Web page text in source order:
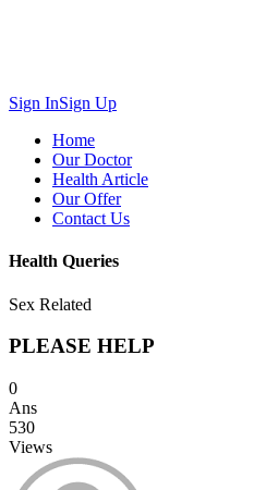
Sign InSign Up
Home
Our Doctor
Health Article
Our Offer
Contact Us
Health Queries
Sex Related
PLEASE HELP
0
Ans
530
Views